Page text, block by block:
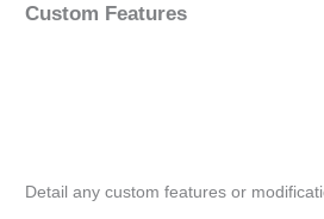
Custom Features
Detail any custom features or